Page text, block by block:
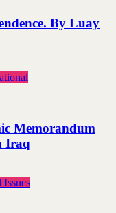
By Luay
Memorandum
Iraq